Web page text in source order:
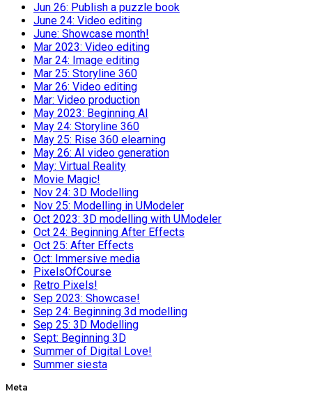
Jun 26: Publish a puzzle book
June 24: Video editing
June: Showcase month!
Mar 2023: Video editing
Mar 24: Image editing
Mar 25: Storyline 360
Mar 26: Video editing
Mar: Video production
May 2023: Beginning AI
May 24: Storyline 360
May 25: Rise 360 elearning
May 26: AI video generation
May: Virtual Reality
Movie Magic!
Nov 24: 3D Modelling
Nov 25: Modelling in UModeler
Oct 2023: 3D modelling with UModeler
Oct 24: Beginning After Effects
Oct 25: After Effects
Oct: Immersive media
PixelsOfCourse
Retro Pixels!
Sep 2023: Showcase!
Sep 24: Beginning 3d modelling
Sep 25: 3D Modelling
Sept: Beginning 3D
Summer of Digital Love!
Summer siesta
Meta